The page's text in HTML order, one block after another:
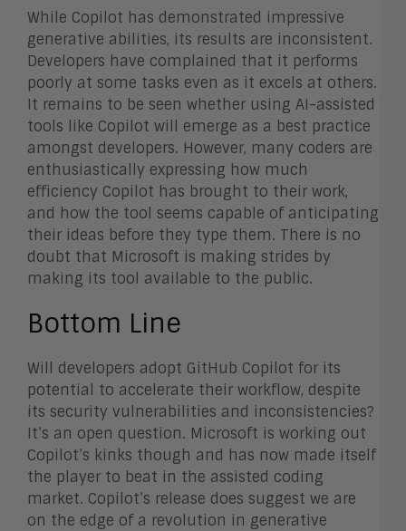
While Copilot has demonstrated impressive
generative abilities, its results are inconsistent.
Developers have complained that it performs
poorly at some tasks even as it excels at others.
It remains to be seen whether using AI-assisted
tools like Copilot will emerge as a best practice
amongst developers. However, many coders are
enthusiastically expressing how much
efficiency Copilot has brought to their work,
and how the tool seems capable of anticipating
their ideas before they type them. There is no
doubt that Microsoft is making strides by
making its tool available to the public.
Bottom Line
Will developers adopt GitHub Copilot for its
potential to accelerate their workflow, despite
its security vulnerabilities and inconsistencies?
It’s an open question. Microsoft is working out
Copilot’s kinks though and has now made itself
the player to beat in the assisted coding
market. Copilot’s release does suggest we are
on the edge of a revolution in generative